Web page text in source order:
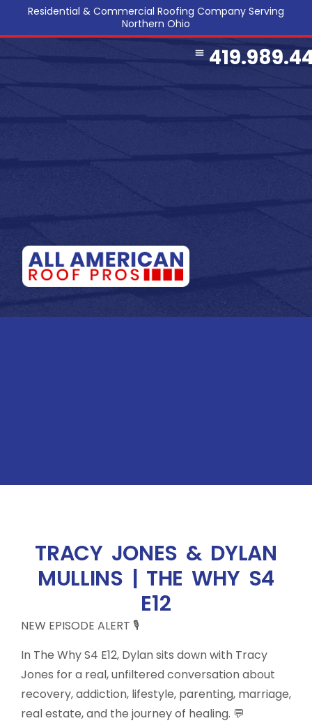
Residential & Commercial Roofing Company Serving
Northern Ohio
TRACY JONES & DYLAN
MULLINS | THE WHY S4
E12
NEW EPISODE ALERT 🎙️
In The Why S4 E12, Dylan sits down with Tracy
Jones for a real, unfiltered conversation about
recovery, addiction, lifestyle, parenting, marriage,
real estate, and the journey of healing. 💬